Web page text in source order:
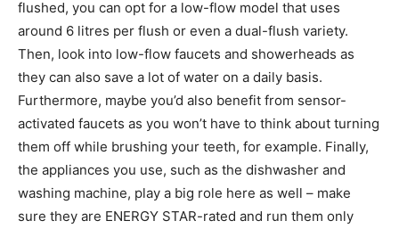
flushed, you can opt for a low-flow model that uses
around 6 litres per flush or even a dual-flush variety.
Then, look into low-flow faucets and showerheads as
they can also save a lot of water on a daily basis.
Furthermore, maybe you’d also benefit from sensor-
activated faucets as you won’t have to think about turning
them off while brushing your teeth, for example. Finally,
the appliances you use, such as the dishwasher and
washing machine, play a big role here as well – make
sure they are ENERGY STAR-rated and run them only